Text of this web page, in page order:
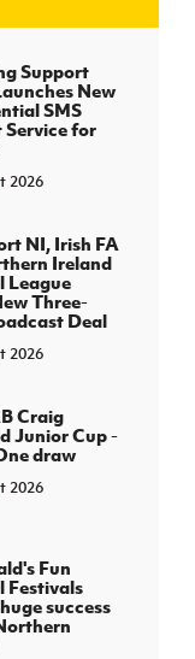
Support
New
SMS
Service for
2026
NI, Irish FA
Ireland
League
Three-
Deal
2026
Craig
Junior Cup -
draw
2026
Fun
Festivals
success